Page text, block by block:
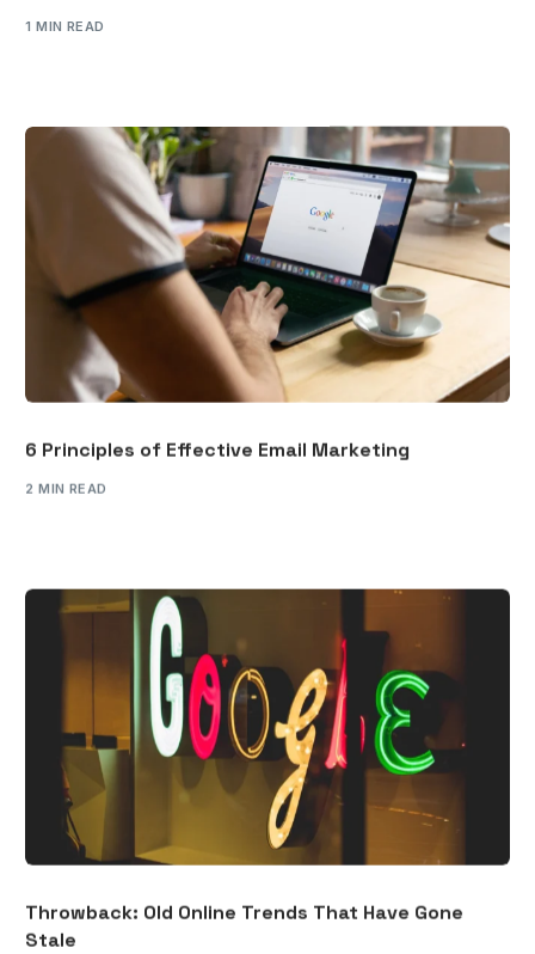
1 MIN READ
6 Principles of Effective Email Marketing
2 MIN READ
Throwback: Old Online Trends That Have Gone
Stale